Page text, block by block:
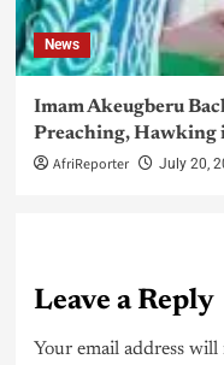
News
Imam Akeugberu
Preaching, Hawking
AfriReporter July 20,
Leave a Reply
Your email address